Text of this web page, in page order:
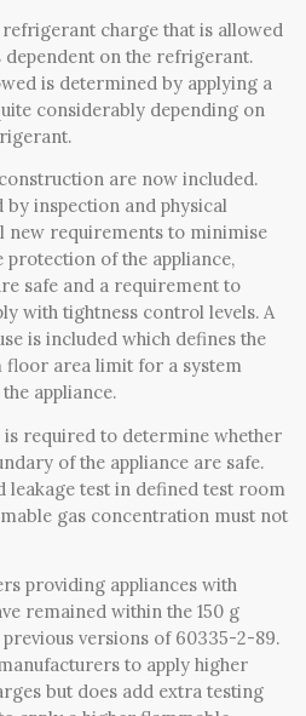
charge that is allowed
on the refrigerant.
is determined by applying a
considerably depending on
are now included.
by inspection and physical
new requirements to minimise
of the appliance,
safe and a requirement to
with tightness control levels. A
is included which defines the
floor area limit for a system
appliance.
required to determine whether
of the appliance are safe.
leakage test in defined test room
gas concentration must not
providing appliances with
remained within the 150 g
versions of 60335-2-89.
to apply higher
but does add extra testing